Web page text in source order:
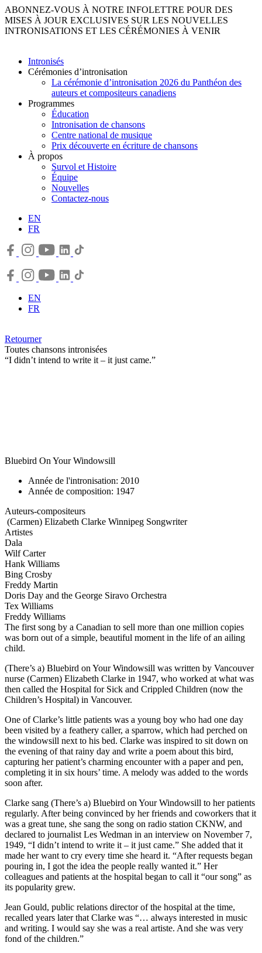
ABONNEZ-VOUS À NOTRE INFOLETTRE POUR DES
MISES À JOUR EXCLUSIVES SUR LES NOUVELLES
INTRONISATIONS ET LES CÉRÉMONIES À VENIR
Intronisés
Cérémonies d’intronisation
La cérémonie d’intronisation 2026 du Panthéon des
auteurs et compositeurs canadiens
Programmes
Éducation
Intronisation de chansons
Centre national de musique
Prix découverte en écriture de chansons
À propos
Survol et Histoire
Équipe
Nouvelles
Contactez-nous
EN
FR
EN
FR
Retourner
Toutes chansons intronisées
“I didn’t intend to write it – it just came.”
Bluebird On Your Windowsill
Année de l'intronisation: 2010
Année de composition: 1947
Auteurs-compositeurs
(Carmen) Elizabeth Clarke Winnipeg Songwriter
Artistes
Dala
Wilf Carter
Hank Williams
Bing Crosby
Freddy Martin
Doris Day and the George Siravo Orchestra
Tex Williams
Freddy Williams
The first song by a Canadian to sell more than one million copies
was born out of a simple, beautiful moment in the life of an ailing
child.
(There’s a) Bluebird on Your Windowsill was written by Vancouver
nurse (Carmen) Elizabeth Clarke in 1947, who worked at what was
then called the Hospital for Sick and Crippled Children (now the
Children’s Hospital) in Vancouver.
One of Clarke’s little patients was a young boy who had one day
been visited by a feathery caller, a sparrow, which had perched on
the windowsill next to his bed. Clarke was inspired to sit down on
the evening of that rainy day and write a poem about this bird,
capturing her patient’s charming encounter with a paper and pen,
completing it in six hours’ time. A melody was added to the words
soon after.
Clarke sang (There’s a) Bluebird on Your Windowsill to her patients
regularly. After being convinced by her friends and coworkers that it
was a great tune, she sang the song on radio station CKNW, and
declared to journalist Les Wedman in an interview on November 7,
1949, “I didn’t intend to write it – it just came.” She added that it
made her want to cry every time she heard it. “After requests began
pouring in, I got the idea the people really wanted it.” Her
colleagues and patients at the hospital began to call it “our song” as
its popularity grew.
Jean Gould, public relations director of the hospital at the time,
recalled years later that Clarke was “… always interested in music
and writing. I would say she was a real artiste. And she was very
fond of the children.”